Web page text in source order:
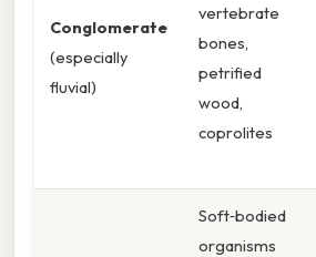
Conglomerate
(especially
fluvial)
vertebrate
bones,
petrified
wood,
coprolites
Soft‑bodied
organisms